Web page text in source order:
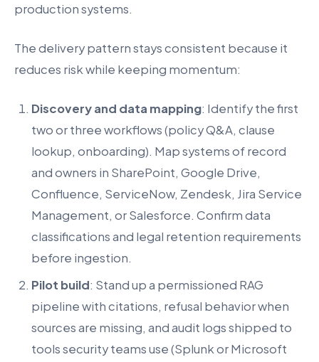
production systems.
The delivery pattern stays consistent because it
reduces risk while keeping momentum:
Discovery and data mapping: Identify the first
two or three workflows (policy Q&A, clause
lookup, onboarding). Map systems of record
and owners in SharePoint, Google Drive,
Confluence, ServiceNow, Zendesk, Jira Service
Management, or Salesforce. Confirm data
classifications and legal retention requirements
before ingestion.
Pilot build: Stand up a permissioned RAG
pipeline with citations, refusal behavior when
sources are missing, and audit logs shipped to
tools security teams use (Splunk or Microsoft